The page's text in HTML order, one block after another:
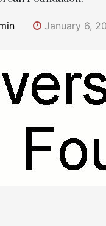
January 6,